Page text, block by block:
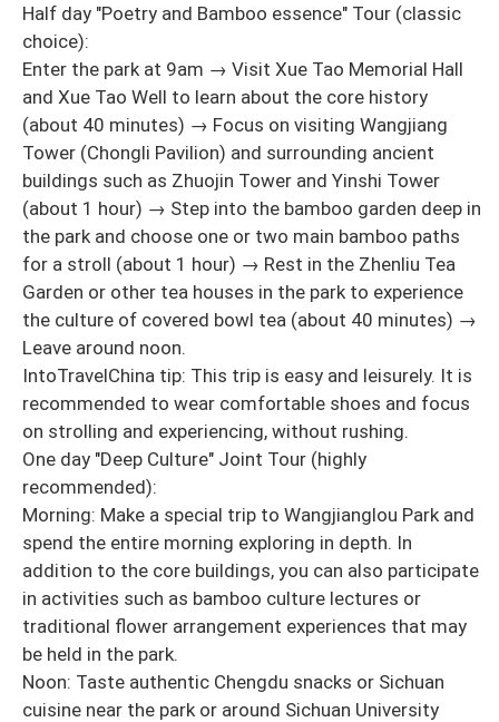
Half day "Poetry and Bamboo essence" Tour (classic
choice):
Enter the park at 9am → Visit Xue Tao Memorial Hall
and Xue Tao Well to learn about the core history
(about 40 minutes) → Focus on visiting Wangjiang
Tower (Chongli Pavilion) and surrounding ancient
buildings such as Zhuojin Tower and Yinshi Tower
(about 1 hour) → Step into the bamboo garden deep in
the park and choose one or two main bamboo paths
for a stroll (about 1 hour) → Rest in the Zhenliu Tea
Garden or other tea houses in the park to experience
the culture of covered bowl tea (about 40 minutes) →
Leave around noon.
IntoTravelChina tip: This trip is easy and leisurely. It is
recommended to wear comfortable shoes and focus
on strolling and experiencing, without rushing.
One day "Deep Culture" Joint Tour (highly
recommended):
Morning: Make a special trip to Wangjianglou Park and
spend the entire morning exploring in depth. In
addition to the core buildings, you can also participate
in activities such as bamboo culture lectures or
traditional flower arrangement experiences that may
be held in the park.
Noon: Taste authentic Chengdu snacks or Sichuan
cuisine near the park or around Sichuan University